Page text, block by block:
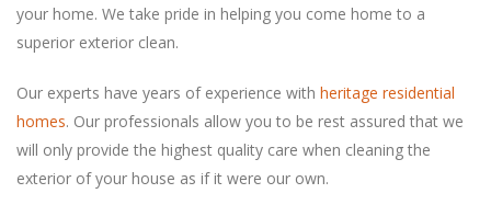
your home. We take pride in helping you come home to a
‏Our experts have years of experience with heritage residential
homes. Our professionals allow you to be rest assured that we
will only provide the highest quality care when cleaning the
exterior of your house as if it were our own.